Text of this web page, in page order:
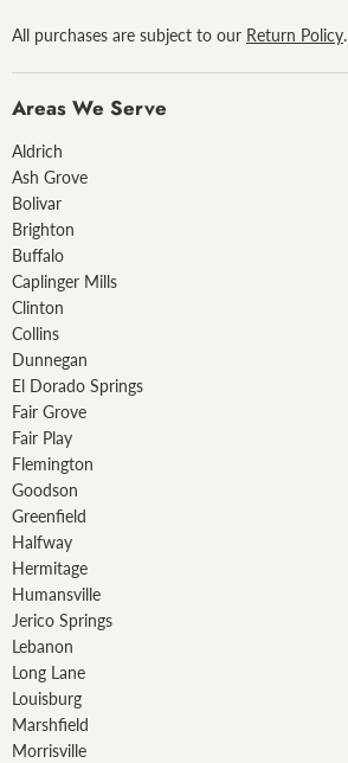
All purchases are subject to our Return Policy.
Areas We Serve
Aldrich
Ash Grove
Bolivar
Brighton
Buffalo
Caplinger Mills
Clinton
Collins
Dunnegan
El Dorado Springs
Fair Grove
Fair Play
Flemington
Goodson
Greenfield
Halfway
Hermitage
Humansville
Jerico Springs
Lebanon
Long Lane
Louisburg
Marshfield
Morrisville